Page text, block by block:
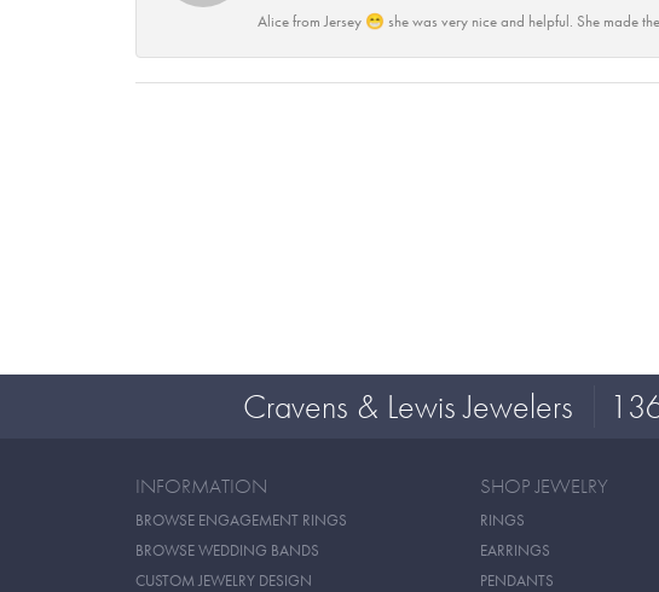
Alice from Jersey 😁 she was very nice and helpful. She made
Cravens & Lewis Jewelers
INFORMATION
BROWSE ENGAGEMENT RINGS
BROWSE WEDDING BANDS
CUSTOM JEWELRY DESIGN
SHOP JEWELRY
RINGS
EARRINGS
PENDANTS